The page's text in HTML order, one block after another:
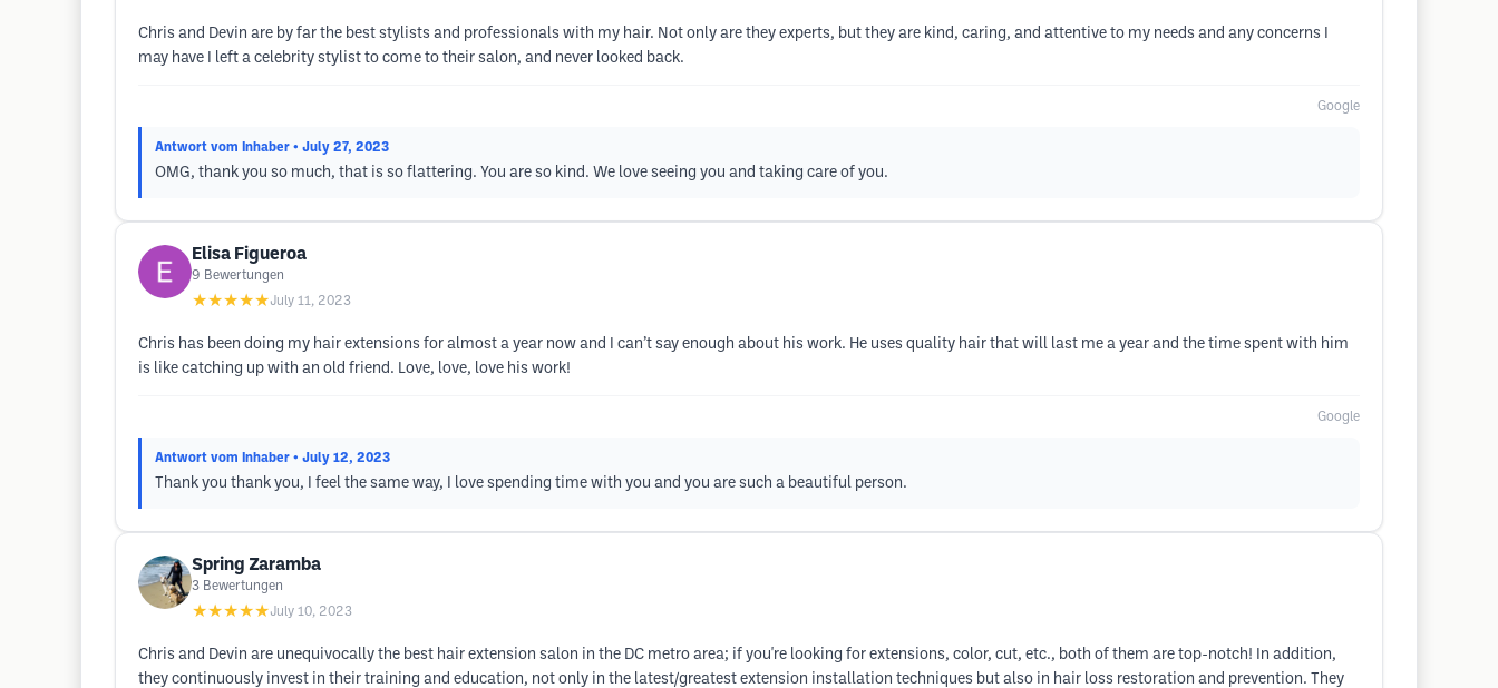
Chris and Devin are by far the best stylists and professionals with my hair. Not only are they experts, but they are kind, caring, and attentive to my needs and any concerns I
may have I left a celebrity stylist to come to their salon, and never looked back.
Google
Antwort vom Inhaber • July 27, 2023
OMG, thank you so much, that is so flattering. You are so kind. We love seeing you and taking care of you.
Elisa Figueroa
9 Bewertungen
★★★★★July 11, 2023
Chris has been doing my hair extensions for almost a year now and I can’t say enough about his work. He uses quality hair that will last me a year and the time spent with him
is like catching up with an old friend. Love, love, love his work!
Google
Antwort vom Inhaber • July 12, 2023
Thank you thank you, I feel the same way, I love spending time with you and you are such a beautiful person.
Spring Zaramba
3 Bewertungen
★★★★★July 10, 2023
Chris and Devin are unequivocally the best hair extension salon in the DC metro area; if you're looking for extensions, color, cut, etc., both of them are top-notch! In addition,
they continuously invest in their training and education, not only in the latest/greatest extension installation techniques but also in hair loss restoration and prevention. They